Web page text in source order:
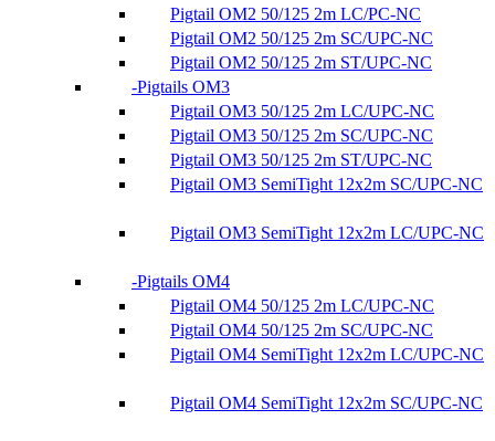
Pigtail OM2 50/125 2m LC/PC-NC
Pigtail OM2 50/125 2m SC/UPC-NC
Pigtail OM2 50/125 2m ST/UPC-NC
Pigtails OM3
Pigtail OM3 50/125 2m LC/UPC-NC
Pigtail OM3 50/125 2m SC/UPC-NC
Pigtail OM3 50/125 2m ST/UPC-NC
Pigtail OM3 SemiTight 12x2m SC/UPC-NC
Pigtail OM3 SemiTight 12x2m LC/UPC-NC
Pigtails OM4
Pigtail OM4 50/125 2m LC/UPC-NC
Pigtail OM4 50/125 2m SC/UPC-NC
Pigtail OM4 SemiTight 12x2m LC/UPC-NC
Pigtail OM4 SemiTight 12x2m SC/UPC-NC